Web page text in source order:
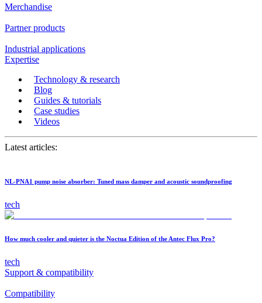
Merchandise
Partner products
Industrial applications
Expertise
Technology & research
Blog
Guides & tutorials
Case studies
Videos
Latest articles:
NL-PNA1 pump noise absorber: Tuned mass damper and acoustic soundproofing
tech
How much cooler and quieter is the Noctua Edition of the Antec Flux Pro?
tech
Support & compatibility
Compatibility